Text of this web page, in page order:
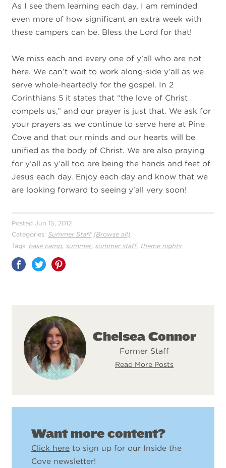
As I see them learning each day, I am reminded
even more of how significant an extra week with
these campers can be. Bless the Lord for that!
We miss each and every one of y’all who are not
here. We can’t wait to work along-side y’all as we
serve whole-heartedly for the gospel. In 2
Corinthians 5 it states that “the love of Christ
compels us,” and our prayer is just that. We ask for
your prayers as we continue to serve here at Pine
Cove and that our minds and our hearts will be
unified as the body of Christ. We are also praying
for y’all as y’all too are being the hands and feet of
Jesus each day. Enjoy each day and know that we
are looking forward to seeing y’all very soon!
Posted Jun 15, 2012
Categories: Summer Staff (Browse all)
Tags: base camp ,summer ,summer staff, theme nights
Share
Chelsea Connor
Former Staff
Read More Posts
Want more content?
Click here to sign up for our Inside the
Cove newsletter!